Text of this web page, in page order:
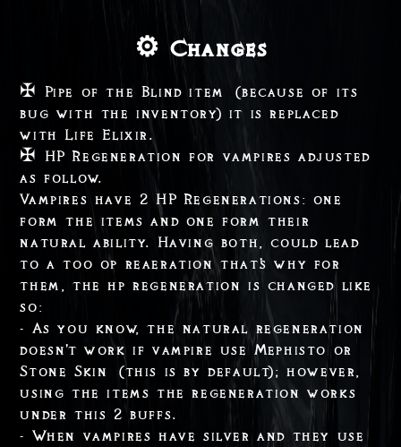
⚙️ Changes
✠ Pipe of the Blind item (because of its
bug with the inventory) it is replaced
with Life Elixir.
✠ HP Regeneration for vampires adjusted
as follow.
Vampires have 2 HP Regenerations: one
form the items and one form their
natural ability. Having both, could lead
to a too op reaeration that's why for
them, the hp regeneration is changed like
so:
- As you know, the natural regeneration
doesn't work if vampire use Mephisto or
Stone Skin (this is by default); however,
using the items the regeneration works
under this 2 buffs.
- When vampires have silver and they use